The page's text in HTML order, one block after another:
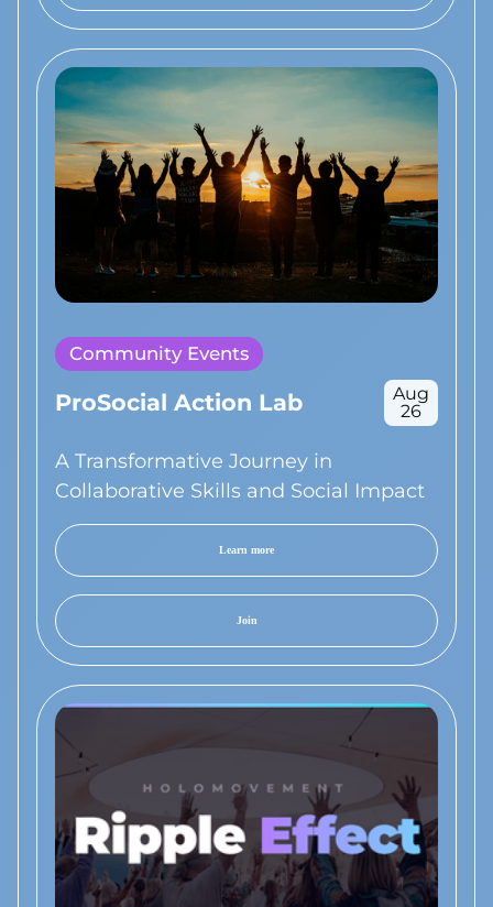
Community Events
ProSocial Action Lab
Aug
26
A Transformative Journey in
Collaborative Skills and Social Impact
Learn more
Join